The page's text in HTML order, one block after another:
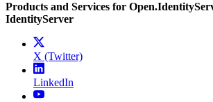
Products and Services for
IdentityServer
X (Twitter)
LinkedIn